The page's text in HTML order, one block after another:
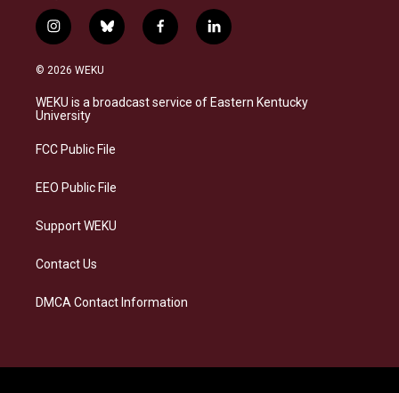
i
n
s
a
g
a
b
l
s
k
f
a
b
o
l
i
e
d
© 2026 WEKU
WEKU is a broadcast service of Eastern Kentucky
University
FCC Public File
EEO Public File
Support WEKU
Contact Us
DMCA Contact Information